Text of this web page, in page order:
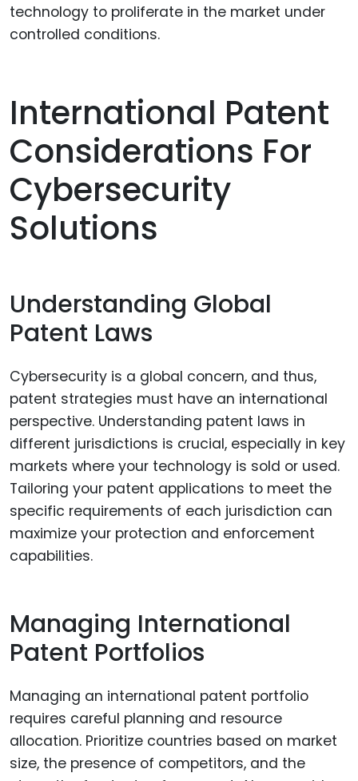
technology to proliferate in the market under
controlled conditions.
International Patent
Considerations For
Cybersecurity
Solutions
Understanding Global
Patent Laws
Cybersecurity is a global concern, and thus,
patent strategies must have an international
perspective. Understanding patent laws in
different jurisdictions is crucial, especially in key
markets where your technology is sold or used.
Tailoring your patent applications to meet the
specific requirements of each jurisdiction can
maximize your protection and enforcement
capabilities.
Managing International
Patent Portfolios
Managing an international patent portfolio
requires careful planning and resource
allocation. Prioritize countries based on market
size, the presence of competitors, and the